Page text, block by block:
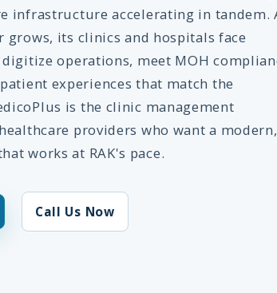
infrastructure accelerating in tandem.
grows, its clinics and hospitals face
operations, meet MOH
experiences that match the
is the clinic management
providers who want a modern,
works at RAK's pace.
Call Us Now